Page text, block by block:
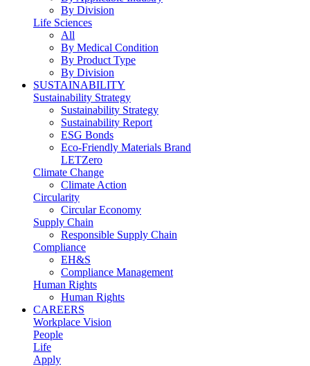
By Division
Life Sciences
All
By Medical Condition
By Product Type
By Division
SUSTAINABILITY
Sustainability Strategy
Sustainability Strategy
Sustainability Report
ESG Bonds
Eco-Friendly Materials Brand
LETZero
Climate Change
Climate Action
Circularity
Circular Economy
Supply Chain
Responsible Supply Chain
Compliance
EH&S
Compliance Management
Human Rights
Human Rights
CAREERS
Workplace Vision
People
Life
Apply